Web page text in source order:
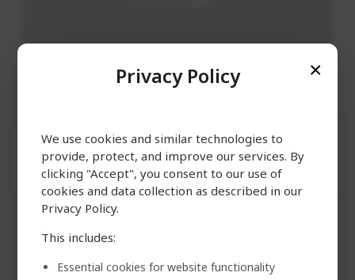
Soup / Broth
Privacy Policy
We use cookies and similar technologies to
provide, protect, and improve our services. By
clicking "Accept", you consent to our use of
cookies and data collection as described in our
Privacy Policy.
This includes:
Essential cookies for website functionality